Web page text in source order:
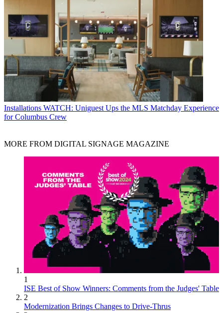
Installations WATCH: Uniguest Ups the MLS Matchday Experience
for Columbus Crew
MORE FROM DIGITAL SIGNAGE MAGAZINE
1
ISE Best of Show Winners: Comments from the Judges' Table
2
Modernization Brings Changes to Drive-Thrus